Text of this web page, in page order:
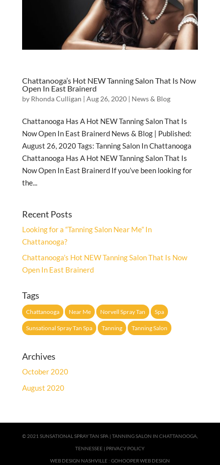
Chattanooga’s Hot NEW Tanning Salon That Is Now
Open In East Brainerd
by Rhonda Culligan | Aug 26, 2020| News & Blog
Chattanooga Has A Hot NEW Tanning Salon That Is
Now Open In East Brainerd News & Blog | Published:
August 26, 2020 Tags: Tanning Salon In Chattanooga
Chattanooga Has A Hot NEW Tanning Salon That Is
Now Open In East Brainerd If you’ve been looking for
the...
Recent Posts
Looking for a “Tanning Salon Near Me” In
Chattanooga?
Chattanooga’s Hot NEW Tanning Salon That Is Now
Open In East Brainerd
Tags
Chattanooga Near Me Norvell Spray Tan Spa
Sunsational Spray Tan Spa Tanning Tanning Salon
Archives
October 2020
August 2020
© 2021 SUNSATIONAL SPRAY TAN SPA | TANNING SALON IN CHATTANOOGA,
TENNESSEE | PRIVACY POLICY
WEB DESIGN NASHVILLE: GOHOOPER WEB DESIGN